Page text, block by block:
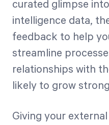
curated glimpse
intelligence data,
feedback to help
streamline
relationships with
likely to grow
Giving your